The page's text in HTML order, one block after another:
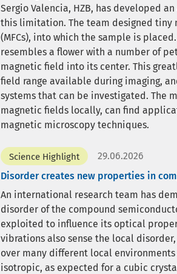
Sergio Valencia, HZB, has developed
this limitation. The team designed tiny
(MFCs), into which the sample is
resembles a flower with a number of
magnetic field into its center. This
field range available during imaging,
systems that can be investigated. The
magnetic fields locally, can find
magnetic microscopy techniques.
Science Highlight
29.06.2026
Disorder creates new properties in
An international research team has
disorder of the compound
exploited to influence its optical
vibrations also sense the local
over many different local
isotropic, as expected for a cubic